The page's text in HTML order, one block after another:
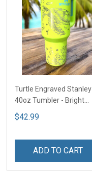
Turtle Engraved Stanley
40oz Tumbler - Bright
Lime TT2
$42.99
ADD TO CART